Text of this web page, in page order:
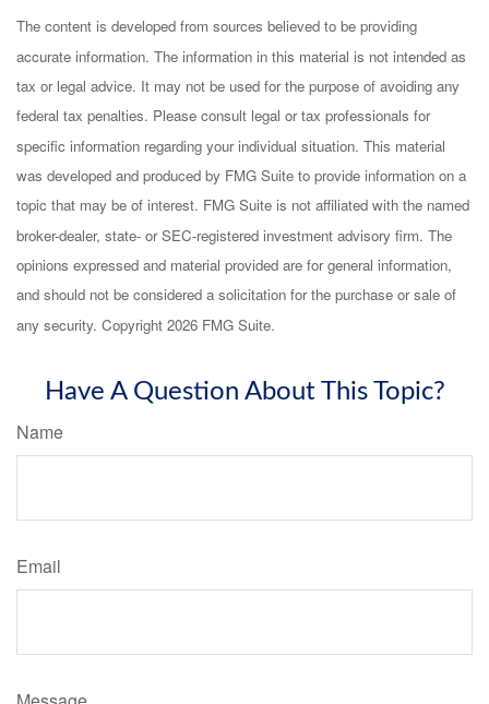
The content is developed from sources believed to be providing
accurate information. The information in this material is not intended as
tax or legal advice. It may not be used for the purpose of avoiding any
federal tax penalties. Please consult legal or tax professionals for
specific information regarding your individual situation. This material
was developed and produced by FMG Suite to provide information on a
topic that may be of interest. FMG Suite is not affiliated with the named
broker-dealer, state- or SEC-registered investment advisory firm. The
opinions expressed and material provided are for general information,
and should not be considered a solicitation for the purchase or sale of
any security. Copyright 2026 FMG Suite.
Have A Question About This Topic?
Name
Email